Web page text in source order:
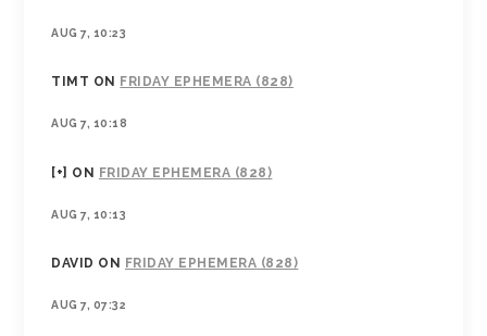
AUG 7, 10:23
TIMT ON FRIDAY EPHEMERA (828)
AUG 7, 10:18
[+] ON FRIDAY EPHEMERA (828)
AUG 7, 10:13
DAVID ON FRIDAY EPHEMERA (828)
AUG 7, 07:32